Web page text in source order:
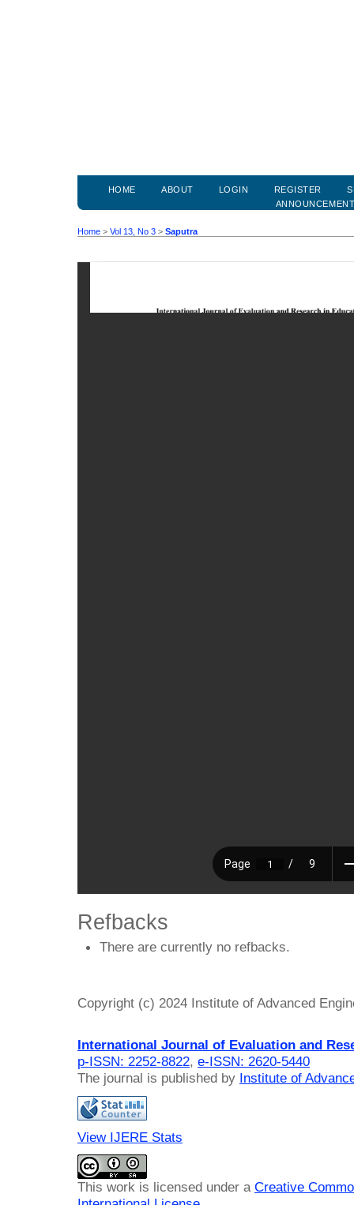
HOME ABOUT LOGIN REGISTER
Home > Vol 13, No 3 > Saputra
Refbacks
There are currently no refbacks.
Copyright (c) 2024 Institute of Advanced
International Journal of Evaluation and
p-ISSN: 2252-8822, e-ISSN: 2620-5440
The journal is published by Institute of
View IJERE Stats
This work is licensed under a Creative